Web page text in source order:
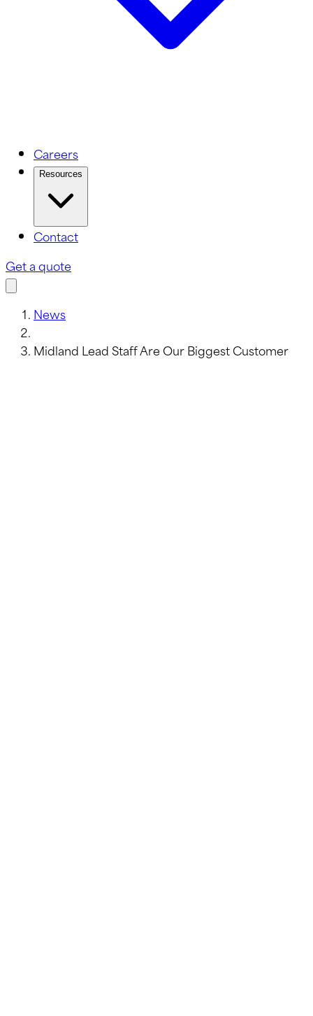
Careers
Resources
Contact
Get a quote
News
Midland Lead Staff Are Our Biggest Customer